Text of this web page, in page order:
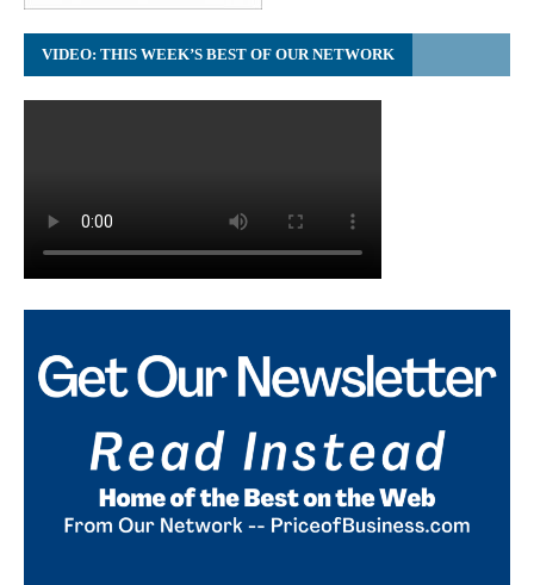
VIDEO: THIS WEEK’S BEST OF OUR NETWORK